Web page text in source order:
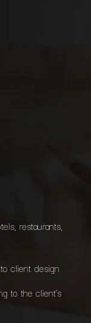
restaurants,
client design
to the client’s